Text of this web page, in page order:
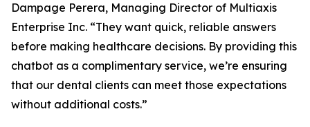
Dampage Perera, Managing Director of Multiaxis
Enterprise Inc. “They want quick, reliable answers
before making healthcare decisions. By providing this
chatbot as a complimentary service, we’re ensuring
that our dental clients can meet those expectations
without additional costs.”